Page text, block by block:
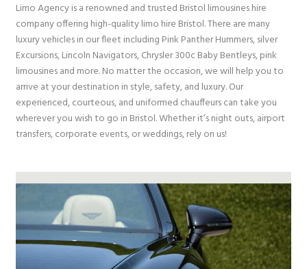
Limo Agency is a renowned and trusted Bristol limousines hire
company offering high-quality limo hire Bristol. There are many
luxury vehicles in our fleet including Pink Panther Hummers, silver
Excursions, Lincoln Navigators, Chrysler 300c Baby Bentleys, pink
limousines and more. No matter the occasion, we will help you to
arrive at your destination in style, safety, and luxury. Our
experienced, courteous, and uniformed chauffeurs can take you
wherever you wish to go in Bristol. Whether it’s night outs, airport
transfers, corporate events, or weddings, rely on us!